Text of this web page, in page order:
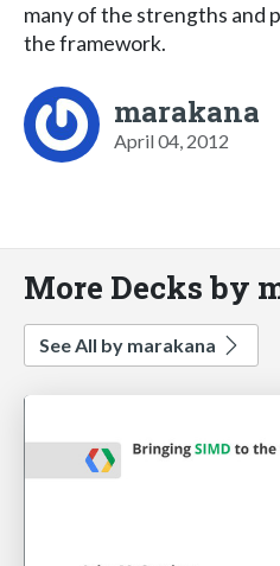
many of the strengths and
the framework.
marakana
April 04, 2012
More Decks by
See All by marakana